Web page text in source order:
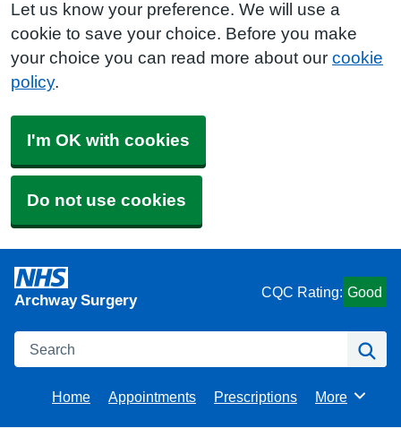
Let us know your preference. We will use a
cookie to save your choice. Before you make
your choice you can read more about our cookie
policy.
I'm OK with cookies
Do not use cookies
Archway Surgery CQC Rating: Good
Search
Home Appointments Prescriptions Browse
More